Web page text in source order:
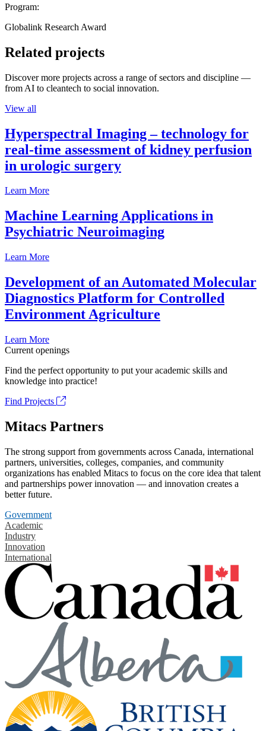
Program:
Globalink Research Award
Related projects
Discover more projects across a range of sectors and discipline —
from AI to cleantech to social innovation.
View all
Hyperspectral Imaging – technology for
real-time assessment of kidney perfusion
in urologic surgery
Learn More
Machine Learning Applications in
Psychiatric Neuroimaging
Learn More
Development of an Automated Molecular
Diagnostics Platform for Controlled
Environment Agriculture
Learn More
Current openings
Find the perfect opportunity to put your academic skills and
knowledge into practice!
Find Projects
Mitacs Partners
The strong support from governments across Canada, international
partners, universities, colleges, companies, and community
organizations has enabled Mitacs to focus on the core idea that talent
and partnerships power innovation — and innovation creates a
better future.
Government
Academic
Industry
Innovation
International